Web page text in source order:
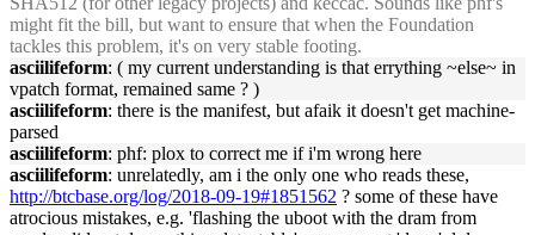
might fit the bill, but want to ensure that when the Foundation
tackles this problem, it's on very stable footing.
asciilifeform: ( my current understanding is that errything ~else~ in
vpatch format, remained same ? )
asciilifeform: there is the manifest, but afaik it doesn't get machine-
parsed
asciilifeform: phf: plox to correct me if i'm wrong here
asciilifeform: unrelatedly, am i the only one who reads these,
http://btcbase.org/log/2018-09-19#1851562 ? some of these have
atrocious mistakes, e.g. 'flashing the uboot with the dram from